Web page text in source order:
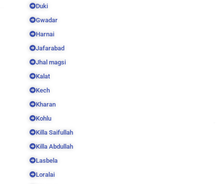
Duki
Gwadar
Harnai
Jafarabad
Jhal magsi
Kalat
Kech
Kharan
Kohlu
Killa Saifullah
Killa Abdullah
Lasbela
Loralai